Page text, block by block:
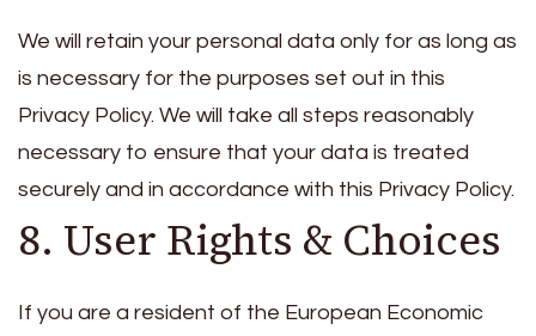
We will retain your personal data only for as long as
is necessary for the purposes set out in this
Privacy Policy. We will take all steps reasonably
necessary to ensure that your data is treated
securely and in accordance with this Privacy Policy.
8. User Rights & Choices
If you are a resident of the European Economic